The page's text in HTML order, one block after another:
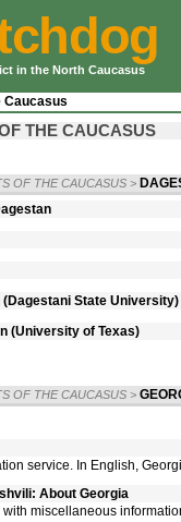
in the North Caucasus
Caucasus
THE CAUCASUS
OF THE CAUCASUS >
(Dagestani State University)
(University of Texas)
OF THE CAUCASUS >
service. In English,
About Georgia
miscellaneous